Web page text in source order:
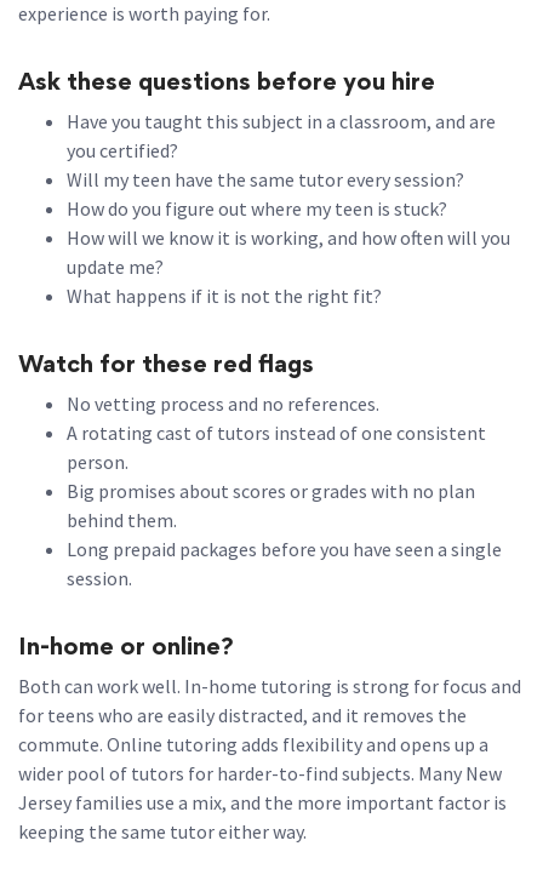
experience is worth paying for.
Ask these questions before you hire
Have you taught this subject in a classroom, and are
you certified?
Will my teen have the same tutor every session?
How do you figure out where my teen is stuck?
How will we know it is working, and how often will you
update me?
What happens if it is not the right fit?
Watch for these red flags
No vetting process and no references.
A rotating cast of tutors instead of one consistent
person.
Big promises about scores or grades with no plan
behind them.
Long prepaid packages before you have seen a single
session.
In-home or online?
Both can work well. In-home tutoring is strong for focus and
for teens who are easily distracted, and it removes the
commute. Online tutoring adds flexibility and opens up a
wider pool of tutors for harder-to-find subjects. Many New
Jersey families use a mix, and the more important factor is
keeping the same tutor either way.